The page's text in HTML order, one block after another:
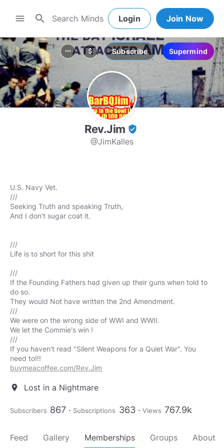
menu search Login Join Now
more_horiz attach_money Subscribe Supermind
Rev.Jim verified_user
@JimKalles
U.S. Navy Vet.
///
Seeking Truth and speaking Truth,
And I don't sugar coat it.
///
Life is to short for this shit
///
If the Founding Fathers had given up their guns when told to
do so.
They would Not have written the 2nd Amendment.
///
We were on the wrong side of WWI and WWII.
We let the Commie's win !
///
If you haven't read "Silent Weapons for a Quiet War". You
buymeacoffee.com/Rev.Jim
location_on Lost in a Nightmare
Subscribers 867 Subscriptions 363 Views 767.9k
Feed Gallery Memberships Groups About